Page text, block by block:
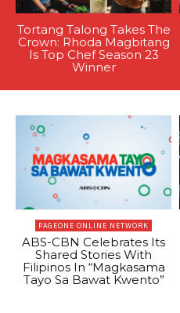
Tortang Talong Takes The
Crown: Rhoda Magbitang
Is Top Chef Season 23
Winner
PAGEONE ONLINE NETWORK
ABS-CBN Celebrates Its
Shared Stories With
Filipinos In “Magkasama
Tayo Sa Bawat Kwento”